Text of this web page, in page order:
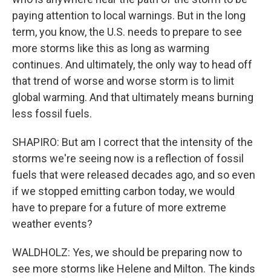
paying attention to local warnings. But in the long
term, you know, the U.S. needs to prepare to see
more storms like this as long as warming
continues. And ultimately, the only way to head off
that trend of worse and worse storm is to limit
global warming. And that ultimately means burning
less fossil fuels.
SHAPIRO: But am I correct that the intensity of the
storms we're seeing now is a reflection of fossil
fuels that were released decades ago, and so even
if we stopped emitting carbon today, we would
have to prepare for a future of more extreme
weather events?
WALDHOLZ: Yes, we should be preparing now to
see more storms like Helene and Milton. The kinds